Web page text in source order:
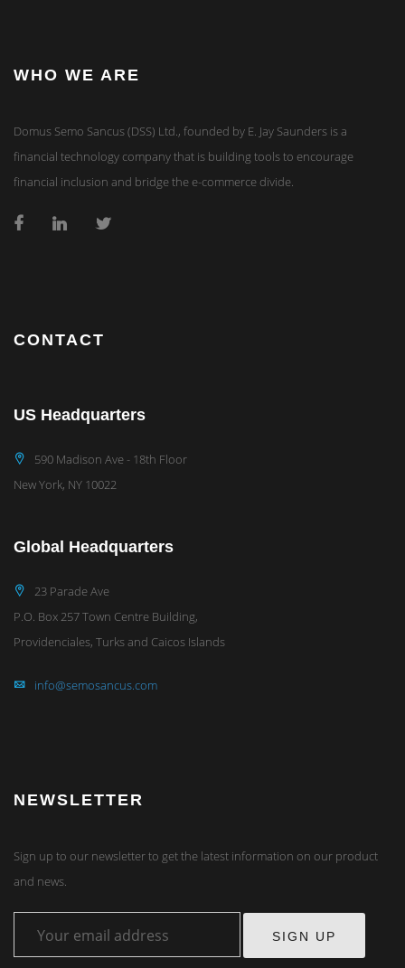
WHO WE ARE
Domus Semo Sancus (DSS) Ltd., founded by E. Jay Saunders is a
financial technology company that is building tools to encourage
financial inclusion and bridge the e-commerce divide.
CONTACT
US Headquarters
590 Madison Ave - 18th Floor
New York, NY 10022
Global Headquarters
23 Parade Ave
P.O. Box 257 Town Centre Building,
Providenciales, Turks and Caicos Islands
info@semosancus.com
NEWSLETTER
Sign up to our newsletter to get the latest information on our product
and news.